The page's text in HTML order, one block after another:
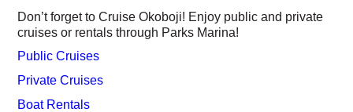
Don’t forget to Cruise Okoboji! Enjoy public and private
cruises or rentals through Parks Marina!
Public Cruises
Private Cruises
Boat Rentals